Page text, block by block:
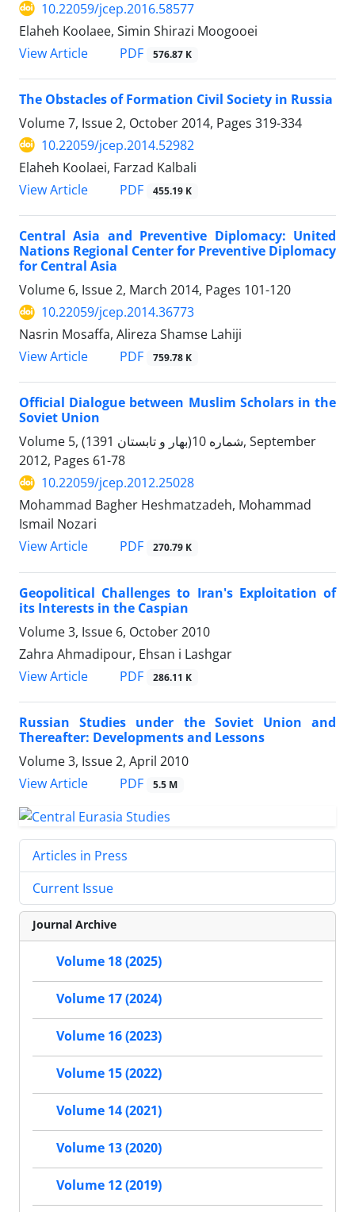
10.22059/jcep.2016.58577
Elaheh Koolaee, Simin Shirazi Moogooei
View Article
PDF 576.87 K
The Obstacles of Formation Civil Society in Russia
Volume 7, Issue 2, October 2014, Pages 319-334
10.22059/jcep.2014.52982
Elaheh Koolaei, Farzad Kalbali
View Article
PDF 455.19 K
Central Asia and Preventive Diplomacy: United
Nations Regional Center for Preventive Diplomacy
for Central Asia
Volume 6, Issue 2, March 2014, Pages 101-120
10.22059/jcep.2014.36773
Nasrin Mosaffa, Alireza Shamse Lahiji
View Article
PDF 759.78 K
Official Dialogue between Muslim Scholars in the
Soviet Union
Volume 5, شماره 10(بهار و تابستان 1391), September
2012, Pages 61-78
10.22059/jcep.2012.25028
Mohammad Bagher Heshmatzadeh, Mohammad
Ismail Nozari
View Article
PDF 270.79 K
Geopolitical Challenges to Iran's Exploitation of
its Interests in the Caspian
Volume 3, Issue 6, October 2010
Zahra Ahmadipour, Ehsan i Lashgar
View Article
PDF 286.11 K
Russian Studies under the Soviet Union and
Thereafter: Developments and Lessons
Volume 3, Issue 2, April 2010
View Article
PDF 5.5 M
Articles in Press
Current Issue
Journal Archive
Volume 18 (2025)
Volume 17 (2024)
Volume 16 (2023)
Volume 15 (2022)
Volume 14 (2021)
Volume 13 (2020)
Volume 12 (2019)